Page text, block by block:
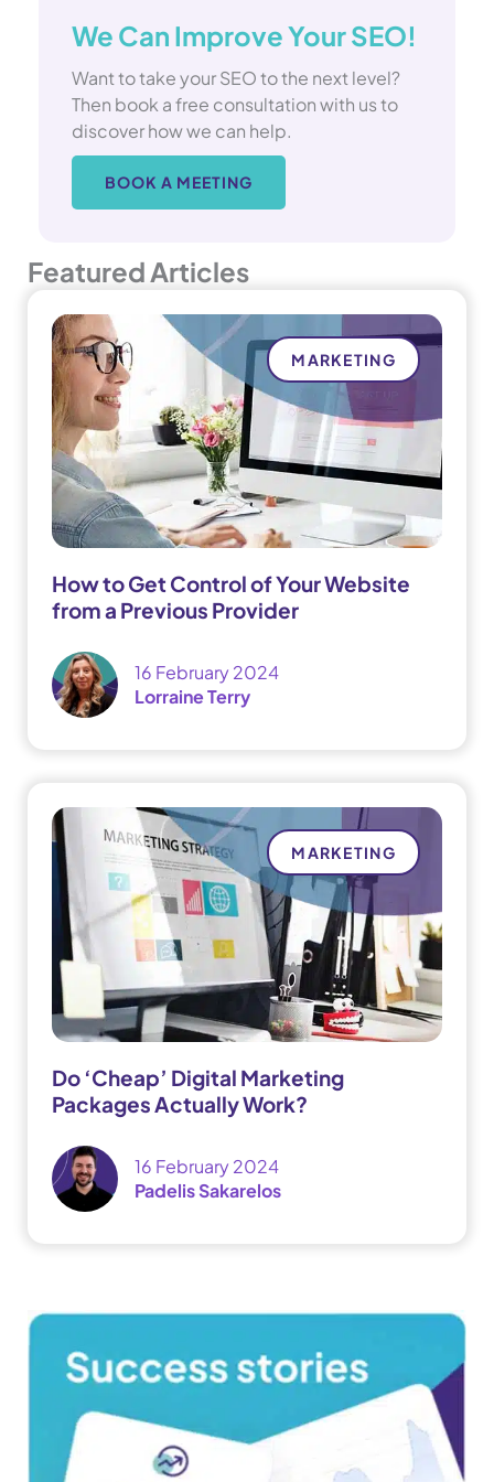
We Can Improve Your SEO!
Want to take your SEO to the next level?
Then book a free consultation with us to
discover how we can help.
BOOK A MEETING
Featured Articles
MARKETING
How to Get Control of Your Website
from a Previous Provider
16 February 2024
Lorraine Terry
MARKETING
Do ‘Cheap’ Digital Marketing
Packages Actually Work?
16 February 2024
Padelis Sakarelos